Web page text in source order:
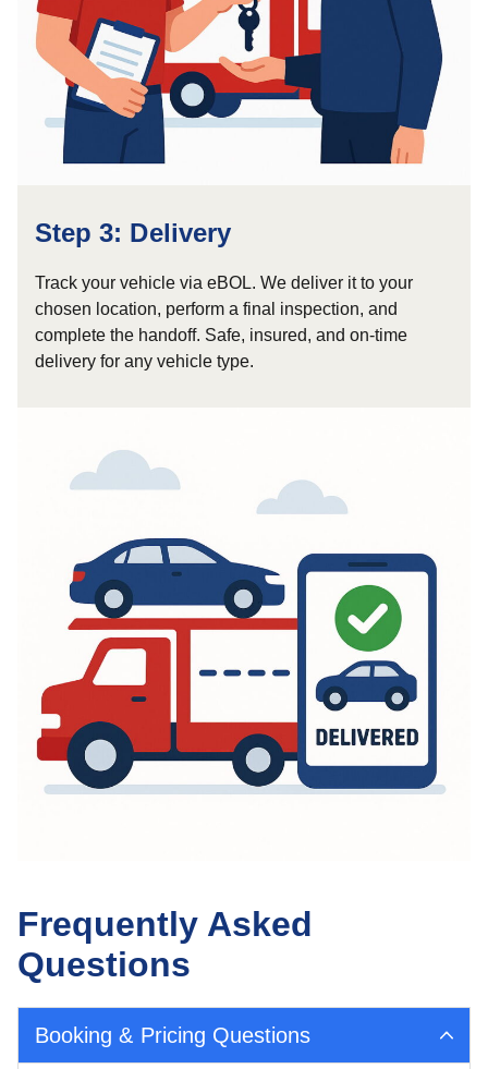
Step 3: Delivery
Track your vehicle via eBOL. We deliver it to your
chosen location, perform a final inspection, and
complete the handoff. Safe, insured, and on-time
delivery for any vehicle type.
Frequently Asked
Questions
Booking & Pricing Questions